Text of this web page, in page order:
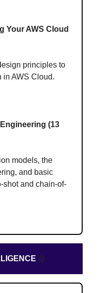
Your AWS Cloud
principles to
in AWS Cloud.
(13
models, the
and basic
shot and chain-of-
🤖